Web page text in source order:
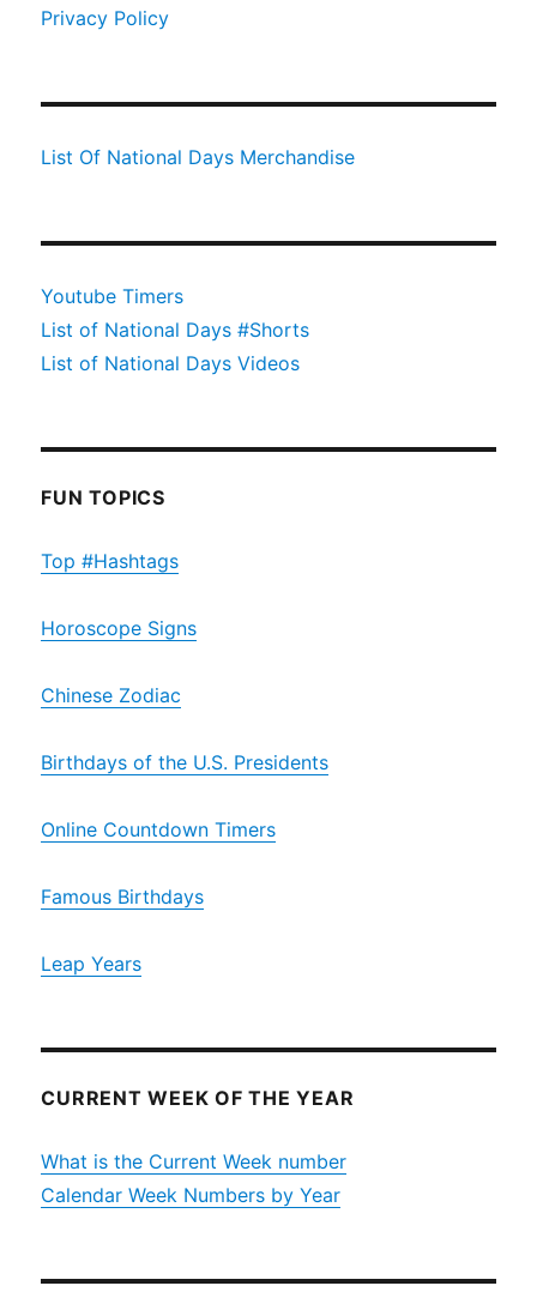
Privacy Policy
List Of National Days Merchandise
Youtube Timers
List of National Days #Shorts
List of National Days Videos
FUN TOPICS
Top #Hashtags
Horoscope Signs
Chinese Zodiac
Birthdays of the U.S. Presidents
Online Countdown Timers
Famous Birthdays
Leap Years
CURRENT WEEK OF THE YEAR
What is the Current Week number
Calendar Week Numbers by Year